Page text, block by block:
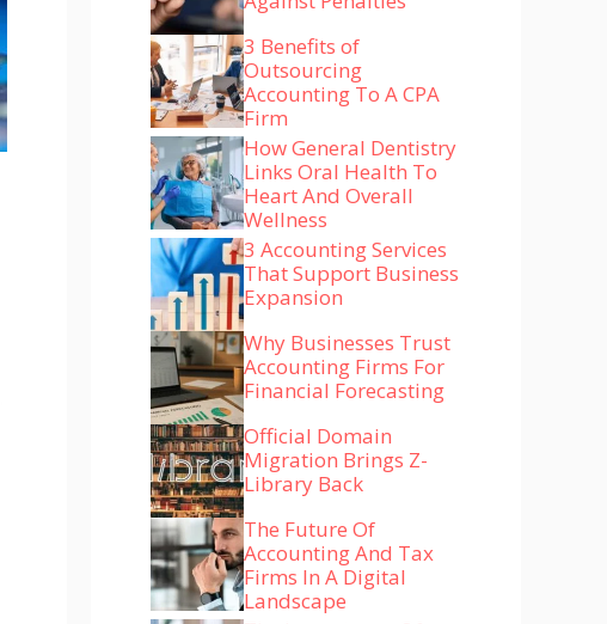
3 Benefits of
Outsourcing
Accounting To A CPA
Firm
How General Dentistry
Links Oral Health To
Heart And Overall
Wellness
3 Accounting Services
That Support Business
Expansion
Why Businesses Trust
Accounting Firms For
Financial Forecasting
Official Domain
Migration Brings Z-
Library Back
The Future Of
Accounting And Tax
Firms In A Digital
Landscape